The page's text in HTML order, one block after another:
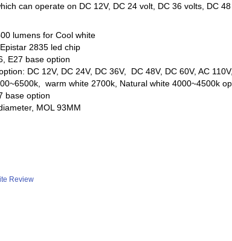
can operate on DC 12V, DC 24 volt, DC 36 volts, DC
lumens for Cool white
2835 led chip
E27 base option
DC 12V, DC 24V, DC 36V, DC 48V, DC 60V, AC
warm white 2700k, Natural white 4000~4500k
base option
MOL 93MM